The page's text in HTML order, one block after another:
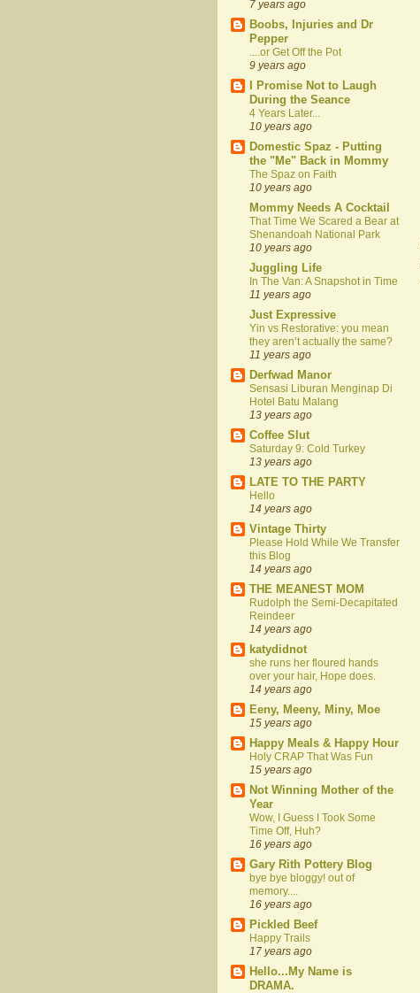
7 years ago
Boobs, Injuries and Dr
Pepper
....or Get Off the Pot
9 years ago
I Promise Not to Laugh
During the Seance
4 Years Later...
10 years ago
Domestic Spaz - Putting
the "Me" Back in Mommy
The Spaz on Faith
10 years ago
Mommy Needs A Cocktail
That Time We Scared a Bear at
Shenandoah National Park
10 years ago
Juggling Life
In The Van: A Snapshot in Time
11 years ago
Just Expressive
Yin vs Restorative: you mean
they aren’t actually the same?
11 years ago
Derfwad Manor
Sensasi Liburan Menginap Di
Hotel Batu Malang
13 years ago
Coffee Slut
Saturday 9: Cold Turkey
13 years ago
LATE TO THE PARTY
Hello
14 years ago
Vintage Thirty
Please Hold While We Transfer
this Blog
14 years ago
THE MEANEST MOM
Rudolph the Semi-Decapitated
Reindeer
14 years ago
katydidnot
she runs her floured hands
over your hair, Hope does.
14 years ago
Eeny, Meeny, Miny, Moe
15 years ago
Happy Meals & Happy Hour
Holy CRAP That Was Fun
15 years ago
Not Winning Mother of the
Year
Wow, I Guess I Took Some
Time Off, Huh?
16 years ago
Gary Rith Pottery Blog
bye bye bloggy! out of
memory....
16 years ago
Pickled Beef
Happy Trails
17 years ago
Hello...My Name is
DRAMA.